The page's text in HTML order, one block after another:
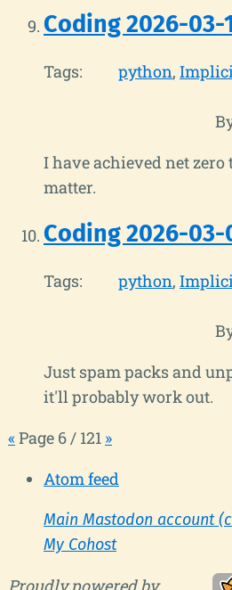
Coding 2026-03-
Tags: python
I have achieved net
matter.
Coding 2026-03-
Tags: python
Just spam packs and
it'll probably work out.
« Page 6 / 121 »
Atom feed
Main Mastodon account
My Cohost
Proudly powered by